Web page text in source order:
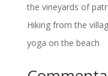
the vineyards of
Hiking from the
yoga on the beach